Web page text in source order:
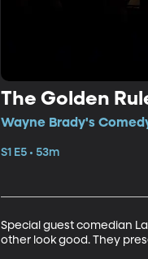
The Golden
Wayne Brady's
S1 E5 • 53m
Special guest comedian
other look good. They